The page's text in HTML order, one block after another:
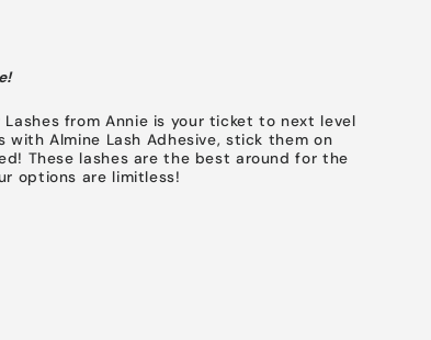
Lashes from Annie is your ticket to next level
Almine Lash Adhesive, stick them on
These lashes are the best around for the
options are limitless!